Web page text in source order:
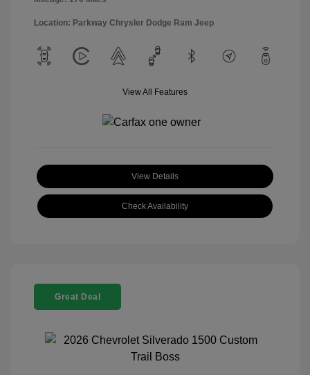
Location: Parkway Chrysler Dodge Ram Jeep
View All Features
View Details
Check Availability
Great Deal